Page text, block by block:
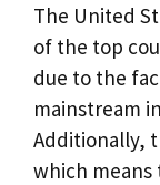
The United
of the top
due to the
mainstream
Additionally,
which